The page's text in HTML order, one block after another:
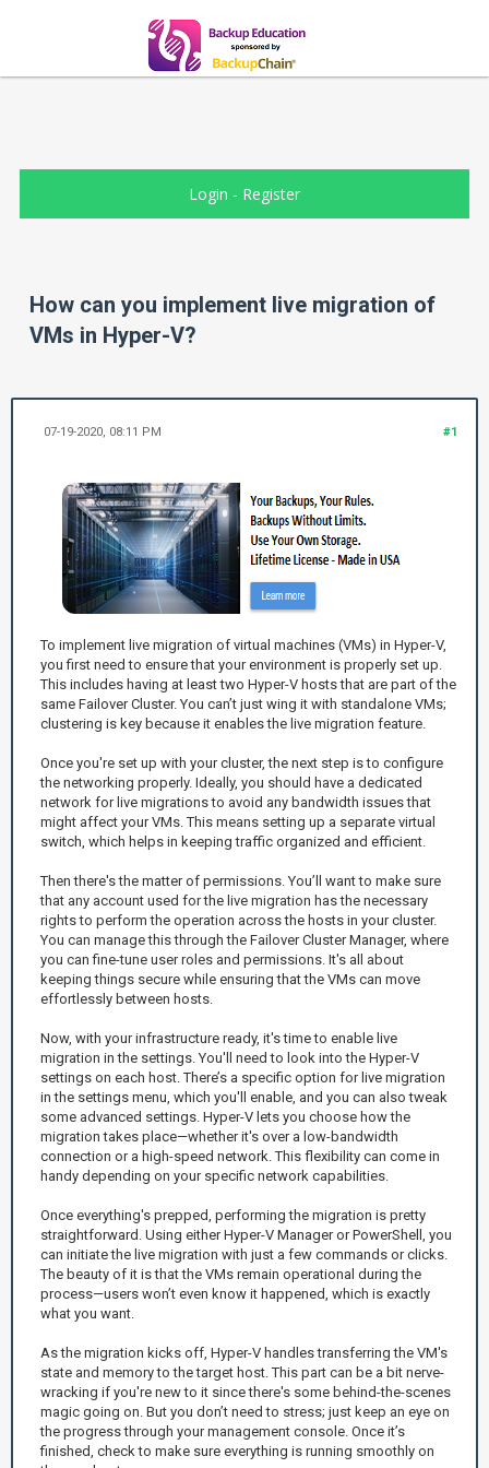
Login - Register
How can you implement live migration of
VMs in Hyper-V?
#1
07-19-2020, 08:11 PM
To implement live migration of virtual machines (VMs) in Hyper-V,
you first need to ensure that your environment is properly set up.
This includes having at least two Hyper-V hosts that are part of the
same Failover Cluster. You can’t just wing it with standalone VMs;
clustering is key because it enables the live migration feature.
Once you're set up with your cluster, the next step is to configure
the networking properly. Ideally, you should have a dedicated
network for live migrations to avoid any bandwidth issues that
might affect your VMs. This means setting up a separate virtual
switch, which helps in keeping traffic organized and efficient.
Then there's the matter of permissions. You’ll want to make sure
that any account used for the live migration has the necessary
rights to perform the operation across the hosts in your cluster.
You can manage this through the Failover Cluster Manager, where
you can fine-tune user roles and permissions. It's all about
keeping things secure while ensuring that the VMs can move
effortlessly between hosts.
Now, with your infrastructure ready, it's time to enable live
migration in the settings. You'll need to look into the Hyper-V
settings on each host. There’s a specific option for live migration
in the settings menu, which you'll enable, and you can also tweak
some advanced settings. Hyper-V lets you choose how the
migration takes place—whether it's over a low-bandwidth
connection or a high-speed network. This flexibility can come in
handy depending on your specific network capabilities.
Once everything's prepped, performing the migration is pretty
straightforward. Using either Hyper-V Manager or PowerShell, you
can initiate the live migration with just a few commands or clicks.
The beauty of it is that the VMs remain operational during the
process—users won’t even know it happened, which is exactly
what you want.
As the migration kicks off, Hyper-V handles transferring the VM's
state and memory to the target host. This part can be a bit nerve-
wracking if you're new to it since there's some behind-the-scenes
magic going on. But you don’t need to stress; just keep an eye on
the progress through your management console. Once it’s
finished, check to make sure everything is running smoothly on